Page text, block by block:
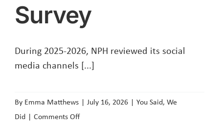
Survey
During 2025-2026, NPH reviewed its social
media channels [...]
By Emma Matthews | July 16, 2026 | You Said, We
Did | Comments Offon